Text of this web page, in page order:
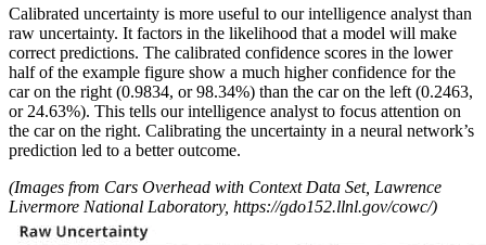
Calibrated uncertainty is more useful to our intelligence analyst than
raw uncertainty. It factors in the likelihood that a model will make
correct predictions. The calibrated confidence scores in the lower
half of the example figure show a much higher confidence for the
car on the right (0.9834, or 98.34%) than the car on the left (0.2463,
or 24.63%). This tells our intelligence analyst to focus attention on
the car on the right. Calibrating the uncertainty in a neural network’s
prediction led to a better outcome.
(Images from Cars Overhead with Context Data Set, Lawrence
Livermore National Laboratory, https://gdo152.llnl.gov/cowc/)